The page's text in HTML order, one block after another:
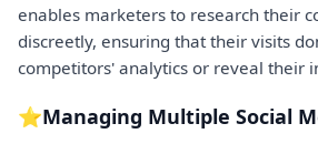
enables marketers to research their
discreetly, ensuring that their visits
competitors' analytics or reveal their
⭐Managing Multiple Social